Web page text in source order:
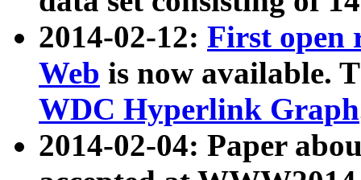
2014-02-12: First open
Web is now available.
WDC Hyperlink Graph
2014-02-04: Paper